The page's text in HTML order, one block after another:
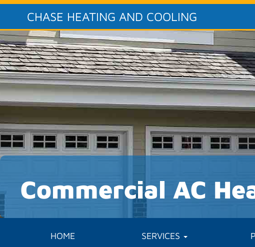
CHASE HEATING AND COOLING
Commercial AC
HOME SERVICES